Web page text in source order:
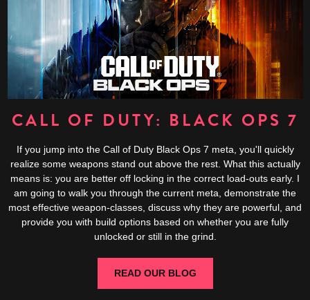
CALL OF DUTY: BLACK OPS 7
If you jump into the Call of Duty Black Ops 7 meta, you'll quickly
realize some weapons stand out above the rest. What this actually
means is: you are better off locking in the correct load-outs early. I
am going to walk you through the current meta, demonstrate the
most effective weapon-classes, discuss why they are powerful, and
provide you with build options based on whether you are fully
unlocked or still in the grind.
READ OUR BLOG